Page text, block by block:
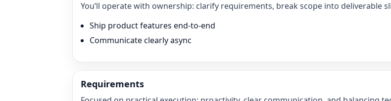
You’ll operate with ownership: clarify requirements, break scope into deliverable
Ship product features end-to-end
Communicate clearly async
Requirements